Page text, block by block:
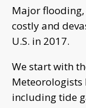
Major
costly and
U.S. in 2017.
We start with
Meteorologists
including tide